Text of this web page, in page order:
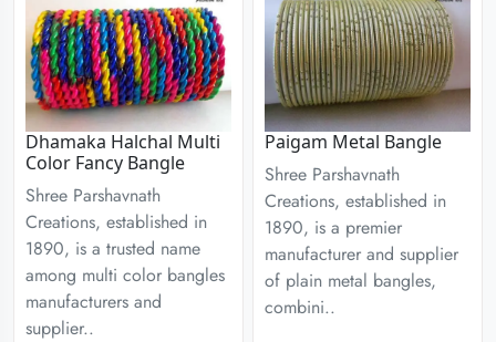
Dhamaka Halchal Multi
Color Fancy Bangle
Shree Parshavnath
Creations, established in
1890, is a trusted name
among multi color bangles
manufacturers and
supplier..
Paigam Metal Bangle
Shree Parshavnath
Creations, established in
1890, is a premier
manufacturer and supplier
of plain metal bangles,
combini..